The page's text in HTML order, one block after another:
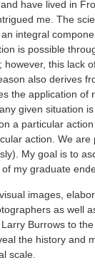
have lived in
me. The
integral
is possible
this lack
also derives
the application of
given situation
a particular
action. We
My goal is to
my graduate
images,
as well
Burrows to
the history and
scale.